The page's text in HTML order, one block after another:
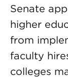
Senate
higher
from
faculty
colleges